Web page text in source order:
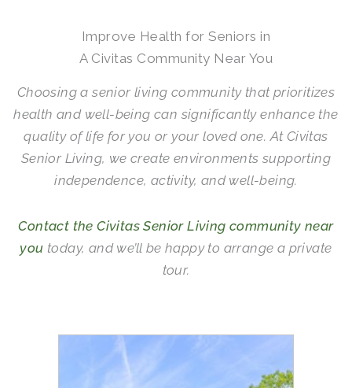
Improve Health for Seniors in
A Civitas Community Near You
Choosing a senior living community that prioritizes
health and well-being can significantly enhance the
quality of life for you or your loved one. At Civitas
Senior Living, we create environments supporting
independence, activity, and well-being.
Contact the Civitas Senior Living community near
you today, and we’ll be happy to arrange a private
tour.